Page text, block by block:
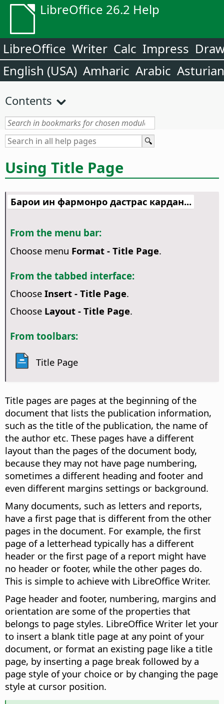
LibreOffice 26.2 Help
LibreOffice Writer Calc Impress
English (USA) Amharic Arabic Asturian
Contents
Using Title Page
Барои ин фармонро дастрас кардан...
From the menu bar:
Choose menu Format - Title Page.
From the tabbed interface:
Choose Insert - Title Page.
Choose Layout - Title Page.
From toolbars:
Title Page
Title pages are pages at the beginning of the
document that lists the publication information,
such as the title of the publication, the name of
the author etc. These pages have a different
layout than the pages of the document body,
because they may not have page numbering,
sometimes a different heading and footer and
even different margins settings or background.
Many documents, such as letters and reports,
have a first page that is different from the other
pages in the document. For example, the first
page of a letterhead typically has a different
header or the first page of a report might have
no header or footer, while the other pages do.
This is simple to achieve with LibreOffice Writer.
Page header and footer, numbering, margins and
orientation are some of the properties that
belongs to page styles. LibreOffice Writer let your
to insert a blank title page at any point of your
document, or format an existing page like a title
page, by inserting a page break followed by a
page style of your choice or by changing the page
style at cursor position.